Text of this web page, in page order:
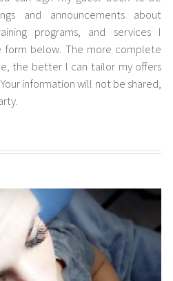
and announcements about
programs, and services I
form below. The more complete
the better I can tailor my offers
information will not be shared,